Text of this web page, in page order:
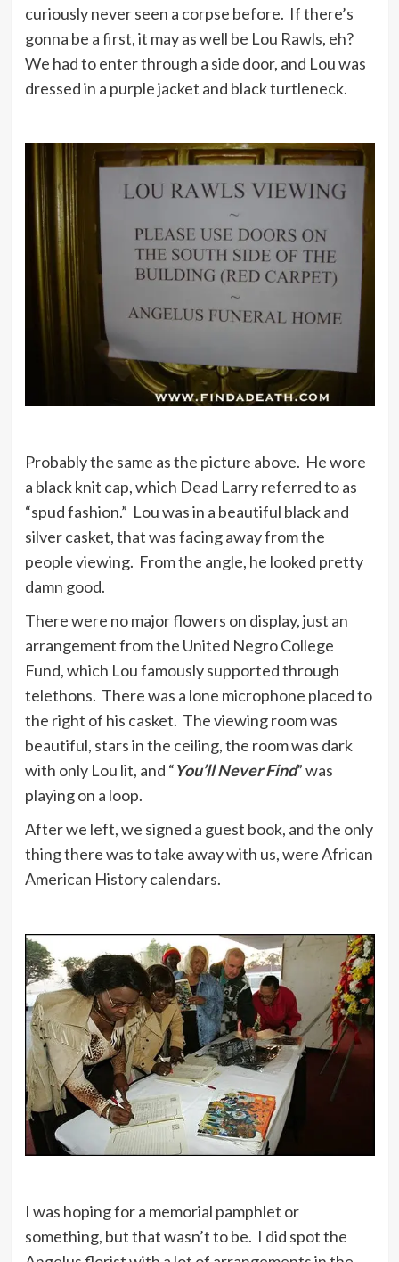
curiously never seen a corpse before. If there’s
gonna be a first, it may as well be Lou Rawls, eh?
We had to enter through a side door, and Lou was
dressed in a purple jacket and black turtleneck.
Probably the same as the picture above. He wore
a black knit cap, which Dead Larry referred to as
“spud fashion.” Lou was in a beautiful black and
silver casket, that was facing away from the
people viewing. From the angle, he looked pretty
damn good.
There were no major flowers on display, just an
arrangement from the United Negro College
Fund, which Lou famously supported through
telethons. There was a lone microphone placed to
the right of his casket. The viewing room was
beautiful, stars in the ceiling, the room was dark
with only Lou lit, and “You’ll Never Find” was
playing on a loop.
After we left, we signed a guest book, and the only
thing there was to take away with us, were African
American History calendars.
I was hoping for a memorial pamphlet or
something, but that wasn’t to be. I did spot the